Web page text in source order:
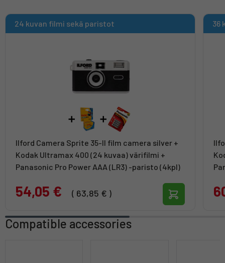
24 kuvan filmi sekä paristot
Ilford Camera Sprite 35-II film camera silver +
Kodak Ultramax 400 (24 kuvaa) värifilmi +
Panasonic Pro Power AAA (LR3) -paristo (4kpl)
54,05 € ( 63,85 € )
36
Compatible accessories